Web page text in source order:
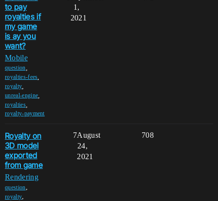
to pay
royalties if
my game
is ay you
want?
Mobile
question
royalties-fees
royalty
unreal-engine
royalties,
royalty-payment
1,
2021
Royalty on
3D model
exported
from game
Rendering
question,
royalty,
7 708
August
24,
2021